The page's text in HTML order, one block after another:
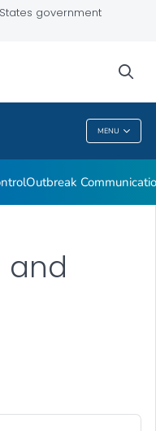
government
MENU
Outbreak
and